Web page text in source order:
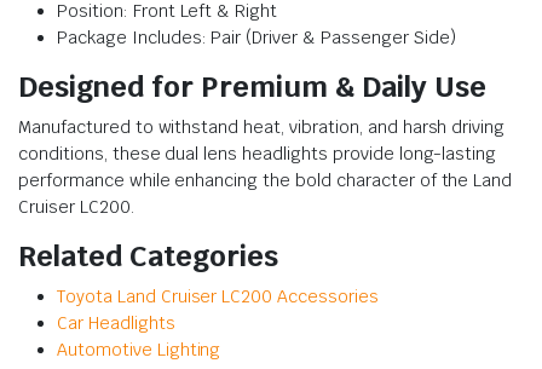
Position: Front Left & Right
Package Includes: Pair (Driver & Passenger Side)
Designed for Premium & Daily Use
Manufactured to withstand heat, vibration, and harsh driving
conditions, these dual lens headlights provide long-lasting
performance while enhancing the bold character of the Land
Cruiser LC200.
Related Categories
Toyota Land Cruiser LC200 Accessories
Car Headlights
Automotive Lighting